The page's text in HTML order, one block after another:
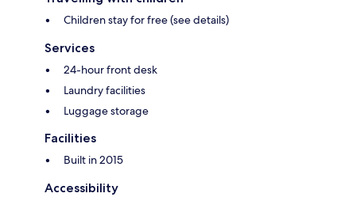
Children stay for free (see details)
Services
24-hour front desk
Laundry facilities
Luggage storage
Facilities
Built in 2015
Accessibility